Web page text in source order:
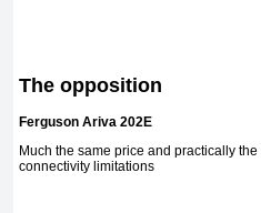
The opposition
Ferguson Ariva 202E
Much the same price and practically
connectivity limitations